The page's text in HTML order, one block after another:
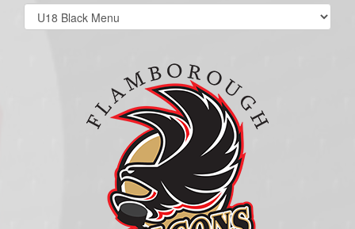
Select
list(select